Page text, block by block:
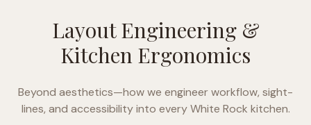
Layout Engineering &
Kitchen Ergonomics
Beyond aesthetics—how we engineer workflow, sight-
lines, and accessibility into everyWhite Rock kitchen.